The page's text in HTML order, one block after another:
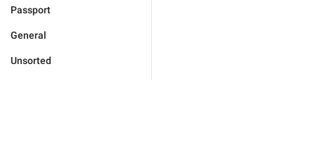
Passport
General
Unsorted